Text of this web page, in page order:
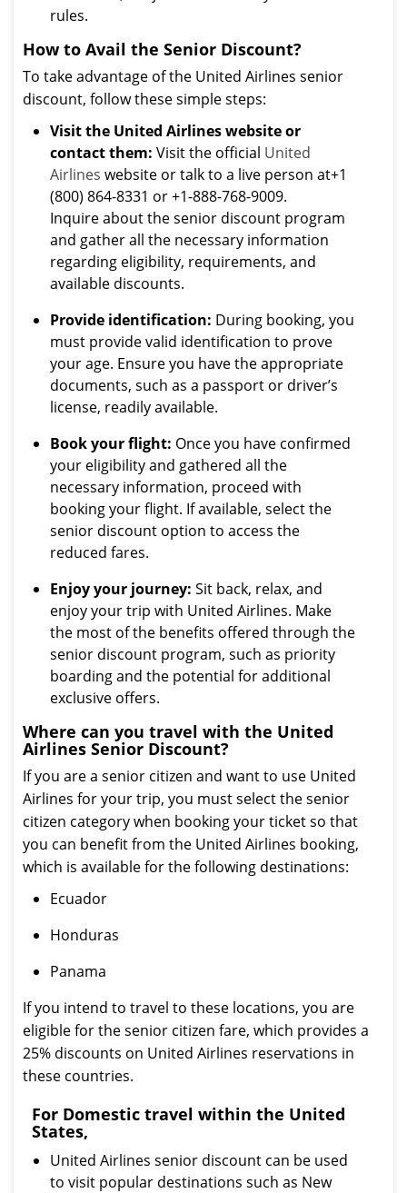
rules.
How to Avail the Senior Discount?
To take advantage of the United Airlines senior
discount, follow these simple steps:
Visit the United Airlines website or
contact them: Visit the official United
Airlines website or talk to a live person at+1
(800) 864-8331 or +1-888-768-9009.
Inquire about the senior discount program
and gather all the necessary information
regarding eligibility, requirements, and
available discounts.
Provide identification: During booking, you
must provide valid identification to prove
your age. Ensure you have the appropriate
documents, such as a passport or driver’s
license, readily available.
Book your flight: Once you have confirmed
your eligibility and gathered all the
necessary information, proceed with
booking your flight. If available, select the
senior discount option to access the
reduced fares.
Enjoy your journey: Sit back, relax, and
enjoy your trip with United Airlines. Make
the most of the benefits offered through the
senior discount program, such as priority
boarding and the potential for additional
exclusive offers.
Where can you travel with the United
Airlines Senior Discount?
If you are a senior citizen and want to use United
Airlines for your trip, you must select the senior
citizen category when booking your ticket so that
you can benefit from the United Airlines booking,
which is available for the following destinations:
Ecuador
Honduras
Panama
If you intend to travel to these locations, you are
eligible for the senior citizen fare, which provides a
25% discounts on United Airlines reservations in
these countries.
For Domestic travel within the United
States,
United Airlines senior discount can be used
to visit popular destinations such as New